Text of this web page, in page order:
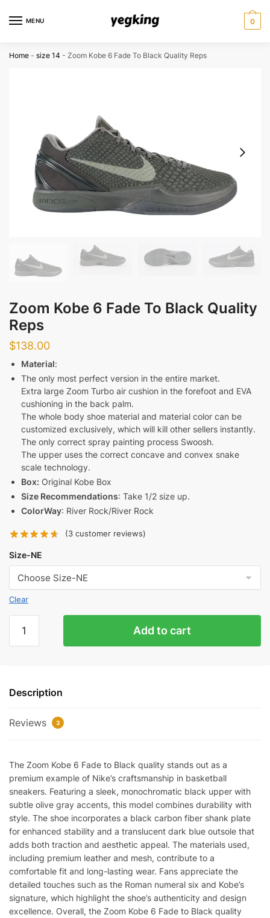
MENU 0
Home - size 14 - Zoom Kobe 6 Fade To Black Quality Reps
Zoom Kobe 6 Fade To Black Quality
Reps
$138.00
Material:
The only most perfect version in the entire market.
Extra large Zoom Turbo air cushion in the forefoot and EVA
cushioning in the back palm.
The whole body shoe material and material color can be
customized exclusively, which will kill other sellers instantly.
The only correct spray painting process Swoosh.
The upper uses the correct concave and convex snake
scale technology.
Box: Original Kobe Box
Size Recommendations: Take 1/2 size up.
ColorWay: River Rock/River Rock
(3 customer reviews)
Size-NE
Clear
Kobe
Black
Reps
Add to cart
Description
Reviews 3
The Zoom Kobe 6 Fade to Black quality stands out as a
premium example of Nike’s craftsmanship in basketball
sneakers. Featuring a sleek, monochromatic black upper with
subtle olive gray accents, this model combines durability with
style. The shoe incorporates a black carbon fiber shank plate
for enhanced stability and a translucent dark blue outsole that
adds both traction and aesthetic appeal. The materials used,
including premium leather and mesh, contribute to a
comfortable fit and long-lasting wear. Fans appreciate the
detailed touches such as the Roman numeral six and Kobe’s
signature, which highlight the shoe’s authenticity and design
excellence. Overall, the Zoom Kobe 6 Fade to Black quality